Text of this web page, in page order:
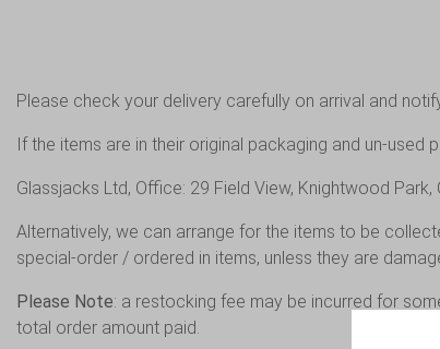
Please check your delivery carefully on arrival and
If the items are in their original packaging and un-
Glassjacks Ltd, Office: 29 Field View, Knightwood Park,
Alternatively, we can arrange for the items to be
special-order / ordered in items, unless they are
Please Note: a restocking fee may be incurred for
total order amount paid.